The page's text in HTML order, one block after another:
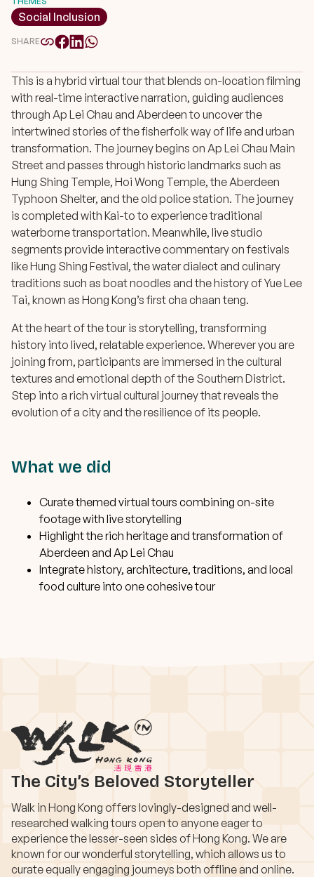
This is a hybrid virtual tour that blends on-location filming
with real-time interactive narration, guiding audiences
through Ap Lei Chau and Aberdeen to uncover the
intertwined stories of the fisherfolk way of life and urban
transformation. The journey begins on Ap Lei Chau Main
Street and passes through historic landmarks such as
Hung Shing Temple, Hoi Wong Temple, the Aberdeen
Typhoon Shelter, and the old police station. The journey
is completed with Kai-to to experience traditional
waterborne transportation. Meanwhile, live studio
segments provide interactive commentary on festivals
like Hung Shing Festival, the water dialect and culinary
traditions such as boat noodles and the history of Yue Lee
Tai, known as Hong Kong’s first cha chaan teng.
At the heart of the tour is storytelling, transforming
history into lived, relatable experience. Wherever you are
joining from, participants are immersed in the cultural
textures and emotional depth of the Southern District.
Step into a rich virtual cultural journey that reveals the
evolution of a city and the resilience of its people.
What we did
Curate themed virtual tours combining on-site
footage with live storytelling
Highlight the rich heritage and transformation of
Aberdeen and Ap Lei Chau
Integrate history, architecture, traditions, and local
food culture into one cohesive tour
Social Inclusion
SHARE
The City’s Beloved Storyteller
Walk in Hong Kong offers lovingly-designed and well-
researched walking tours open to anyone eager to
experience the lesser-seen sides of Hong Kong. We are
known for our wonderful storytelling, which allows us to
curate equally engaging journeys both offline and online.